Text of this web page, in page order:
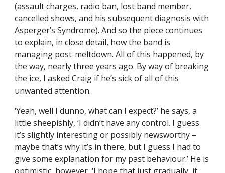
(assault charges, radio ban, lost band member,
cancelled shows, and his subsequent diagnosis with
Asperger’s Syndrome). And so the piece continues
to explain, in close detail, how the band is
managing post-meltdown. All of this happened, by
the way, nearly three years ago. By way of breaking
the ice, I asked Craig if he’s sick of all of this
unwanted attention.
‘Yeah, well I dunno, what can I expect?’ he says, a
little sheepishly, ‘I didn’t have any control. I guess
it’s slightly interesting or possibly newsworthy –
maybe that’s why it’s in there, but I guess I had to
give some explanation for my past behaviour.’ He is